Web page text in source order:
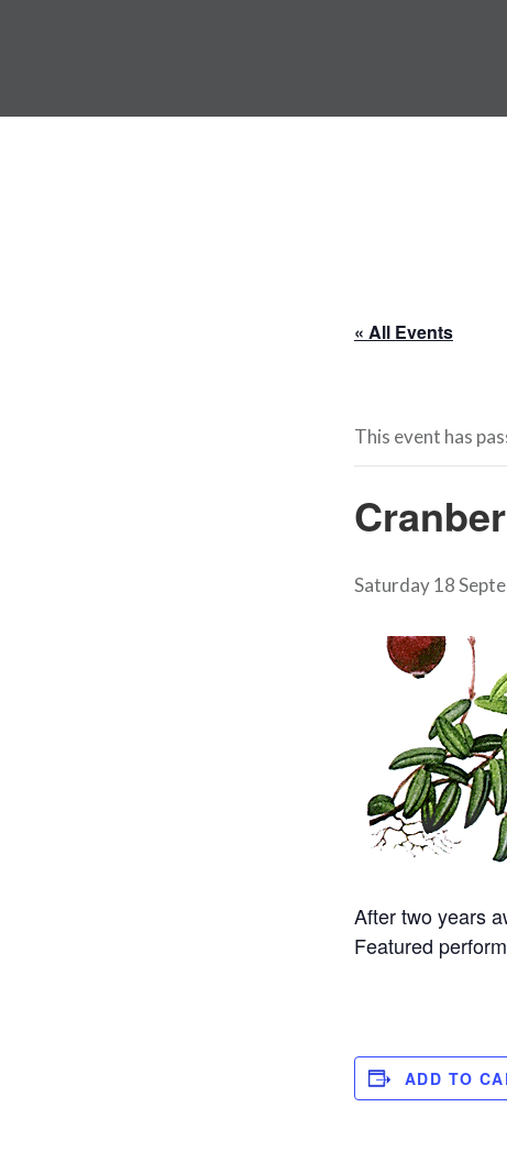
« All Events
This event has
Saturday 18
After two years
Featured
ADD TO